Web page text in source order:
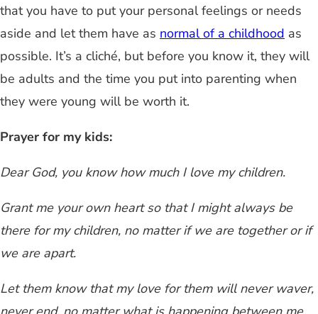
that you have to put your personal feelings or needs
aside and let them have as normal of a childhood as
possible. It’s a cliché, but before you know it, they will
be adults and the time you put into parenting when
they were young will be worth it.
Prayer for my kids:
Dear God, you know how much I love my children.
Grant me your own heart so that I might always be
there for my children, no matter if we are together or if
we are apart.
Let them know that my love for them will never waver,